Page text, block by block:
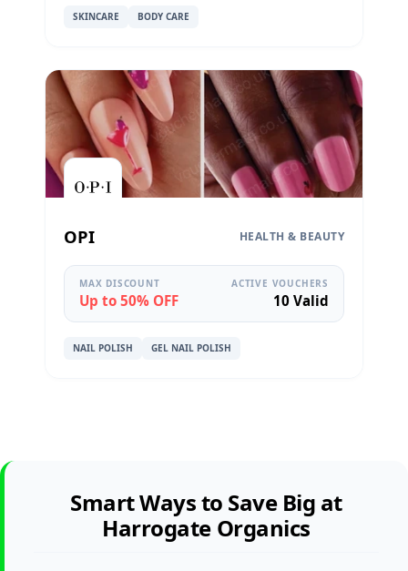
SKINCARE BODY CARE
OPI HEALTH & BEAUTY
MAX DISCOUNT
Up to 50% OFF
ACTIVE VOUCHERS
10 Valid
NAIL POLISH GEL NAIL POLISH
Smart Ways to Save Big at
Harrogate Organics